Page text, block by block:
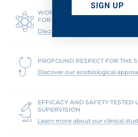
WORKING ALONGSIDE
FOR THE PAST 40 YEARS
Discover our dermatological
PROFOUND RESPECT FOR THE
Discover our ecobiological
EFFICACY AND SAFETY TESTED
SUPERVISION
Learn more about our clinical
SIGN UP